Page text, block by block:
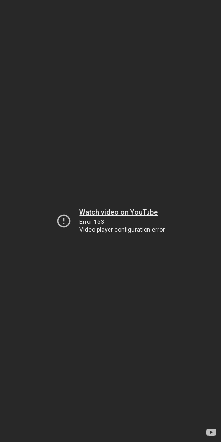
Watch video on YouTube
Error 153
Video player configuration error